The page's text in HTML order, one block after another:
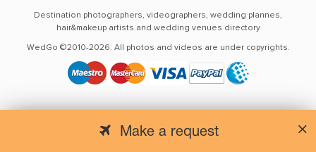
Make a request
Destination photographers, videographers, wedding plannes,
hair&makeup artists and wedding venues directory
WedGo ©2010-2026. All photos and videos are under copyrights.